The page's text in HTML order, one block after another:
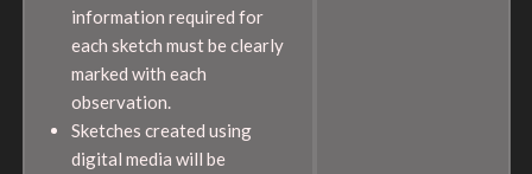
information required for
each sketch must be clearly
marked with each
observation.
Sketches created using
digital media will be